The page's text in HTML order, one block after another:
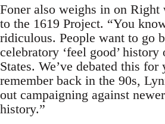
Foner also weighs in on Right
to the 1619 Project. “You
ridiculous. People want to go
celebratory ‘feel good’
States. We’ve debated this for
remember back in the 90s,
out campaigning against
history.”